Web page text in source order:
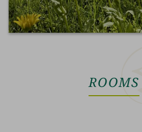
ROOMS